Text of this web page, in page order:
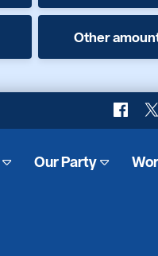
Other
X
Our Party